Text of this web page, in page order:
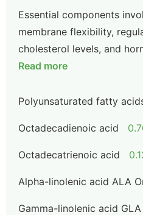
Essential components
membrane flexibility,
cholesterol levels, and
Read more
Polyunsaturated fatty
Octadecadienoic acid
Octadecatrienoic acid
Alpha-linolenic acid ALA
Gamma-linolenic acid